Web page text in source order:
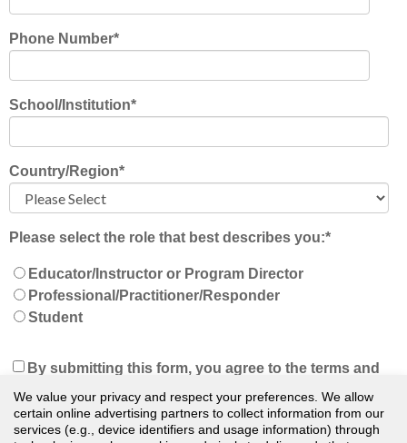
Phone Number*
School/Institution*
Country/Region*
Please select the role that best describes you:*
Educator/Instructor or Program Director
Professional/Practitioner/Responder
Student
By submitting this form, you agree to the terms and
conditions of our
Privacy Policy
and understand
that we will keep you updated on news, events, and
offers. You can unsubscribe at any time.*
We value your privacy and respect your preferences. We allow
certain online advertising partners to collect information from our
services (e.g., device identifiers and usage information) through